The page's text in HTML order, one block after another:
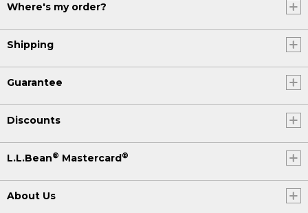
Where's my order?
Shipping
Guarantee
Discounts
L.L.Bean® Mastercard ®
About Us